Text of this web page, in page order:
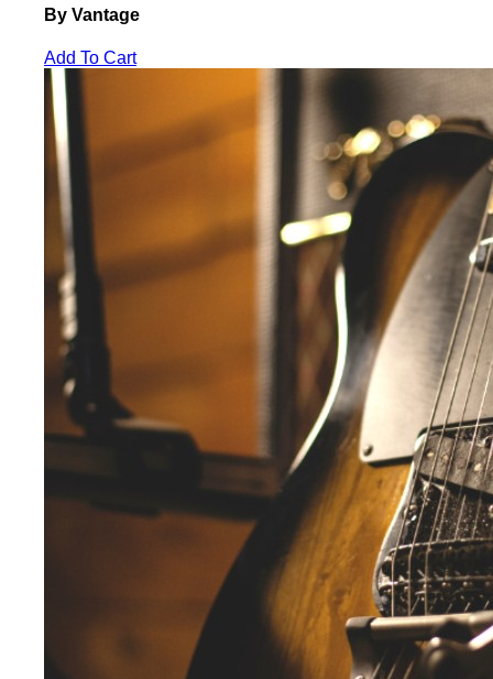
By Vantage
Add To Cart